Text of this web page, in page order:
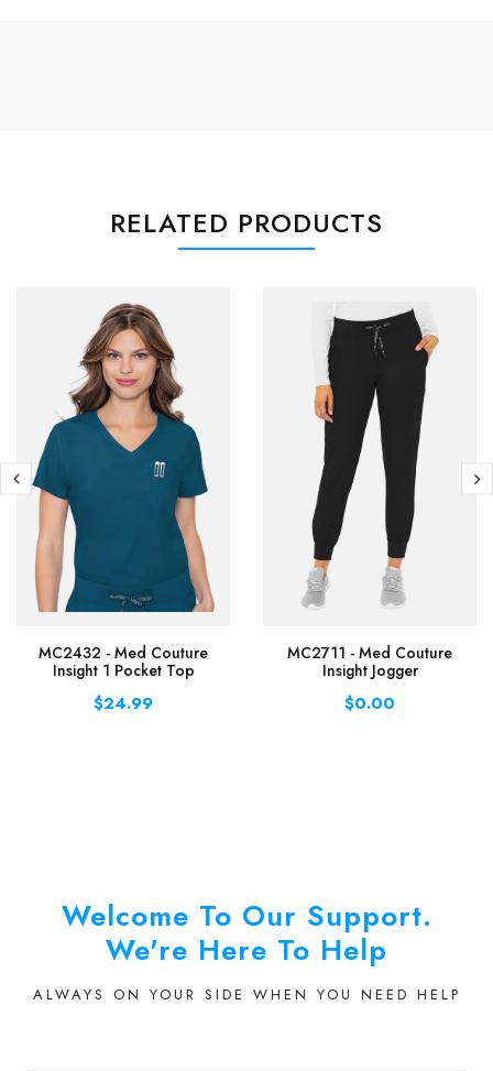
RELATED PRODUCTS
MC2432 - Med Couture
Insight 1 Pocket Top
$24.99
MC2711 - Med Couture
Insight Jogger
$0.00
Welcome To Our Support.
We're Here To Help
ALWAYS ON YOUR SIDE WHEN YOU NEED HELP